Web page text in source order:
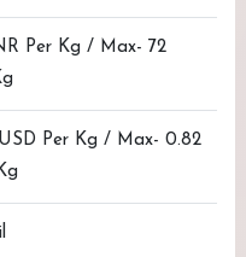
Per Kg / Max- 72
Per Kg / Max- 0.82